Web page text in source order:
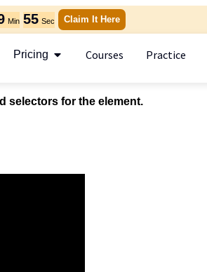
Min 55 Sec Claim It Here
Pricing Courses Practice
selectors for the element.